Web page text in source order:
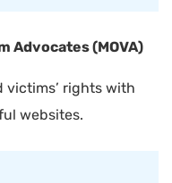
Advocates (MOVA)
victims’ rights with
websites.